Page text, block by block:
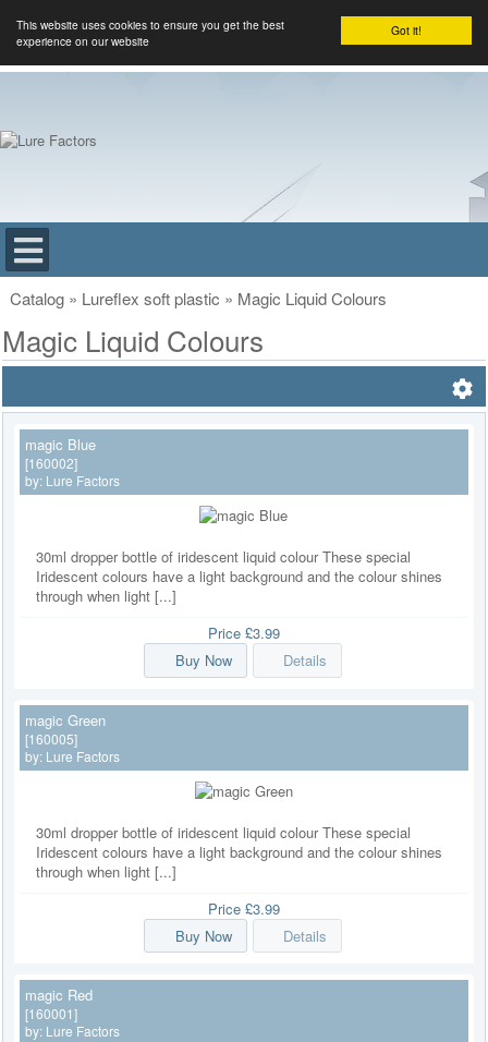
Got it!
This website uses cookies to ensure you get the best
experience on our website
Catalog » Lureflex soft plastic » Magic Liquid Colours
Magic Liquid Colours
magic Blue
[160002]
by: Lure Factors
30ml dropper bottle of iridescent liquid colour These special
Iridescent colours have a light background and the colour shines
through when light [...]
Price £3.99
Buy Now
Details
magic Green
[160005]
by: Lure Factors
30ml dropper bottle of iridescent liquid colour These special
Iridescent colours have a light background and the colour shines
through when light [...]
Price £3.99
Buy Now
Details
magic Red
[160001]
by: Lure Factors